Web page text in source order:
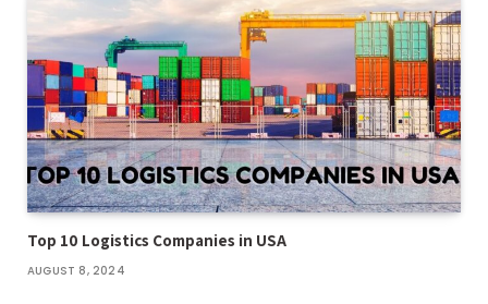
Top 10 Logistics Companies in USA
AUGUST 8, 2024